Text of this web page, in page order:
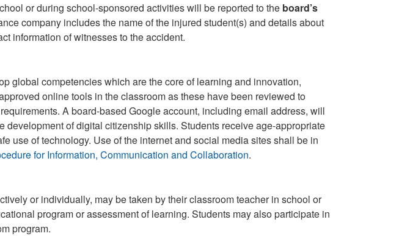
or during school‐sponsored activities will be reported to the board’s
company includes the name of the injured student(s) and details about
information of witnesses to the accident.
global competencies which are the core of learning and innovation,
online tools in the classroom as these have been reviewed to
A board-based Google account, including email address, will
development of digital citizenship skills. Students receive age-appropriate
use of technology. Use of the internet and social media sites shall be in
for Information, Communication and Collaboration.
or individually, may be taken by their classroom teacher in school or
program or assessment of learning. Students may also participate in
program.